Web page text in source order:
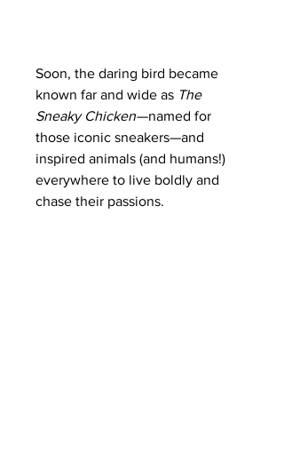
Soon, the daring bird became
known far and wide as The
Sneaky Chicken—named for
those iconic sneakers—and
inspired animals (and humans!)
everywhere to live boldly and
chase their passions.